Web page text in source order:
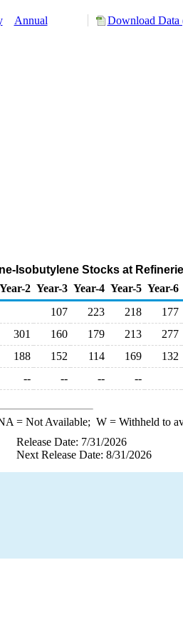
Annual Download
Isobutylene Stocks at
Year-2 Year-3 Year-4 Year-5 Year-6
107 223 218 177
301 160 179 213 277
188 152 114 169 132
-- -- -- --
= Not Available; W= Withheld to
Release Date: 7/31/2026
Next Release Date: 8/31/2026